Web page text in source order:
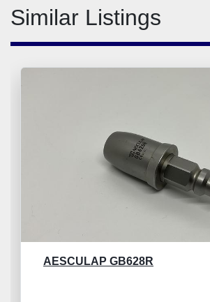
Similar Listings
AESCULAP GD460R